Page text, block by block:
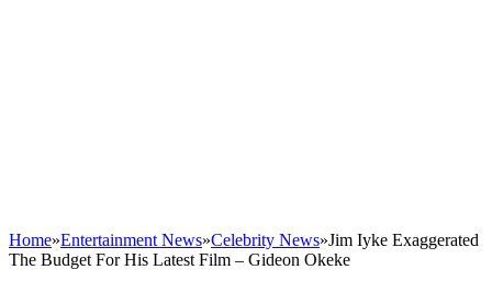
Home»Entertainment News»Celebrity News»Jim Iyke Exaggerated
The Budget For His Latest Film – Gideon Okeke